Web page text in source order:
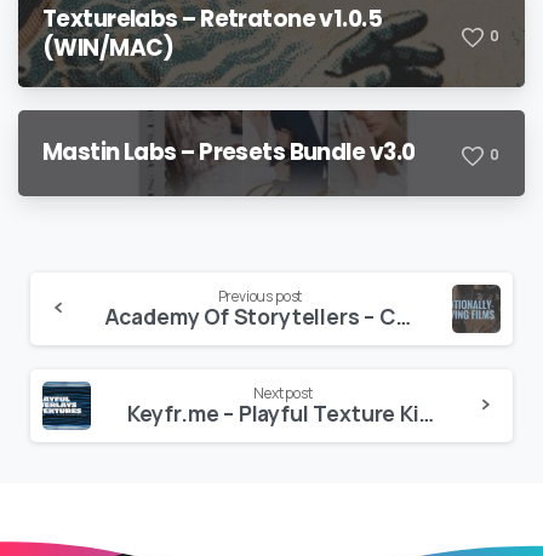
Texturelabs – Retratone v1.0.5
(WIN/MAC)
0
Mastin Labs – Presets Bundle v3.0 0
Reading
Previous post
Academy Of Storytellers – Crafting Emotional Films Workshop
Next post
Keyfr.me – Playful Texture Kit.001 – 4K